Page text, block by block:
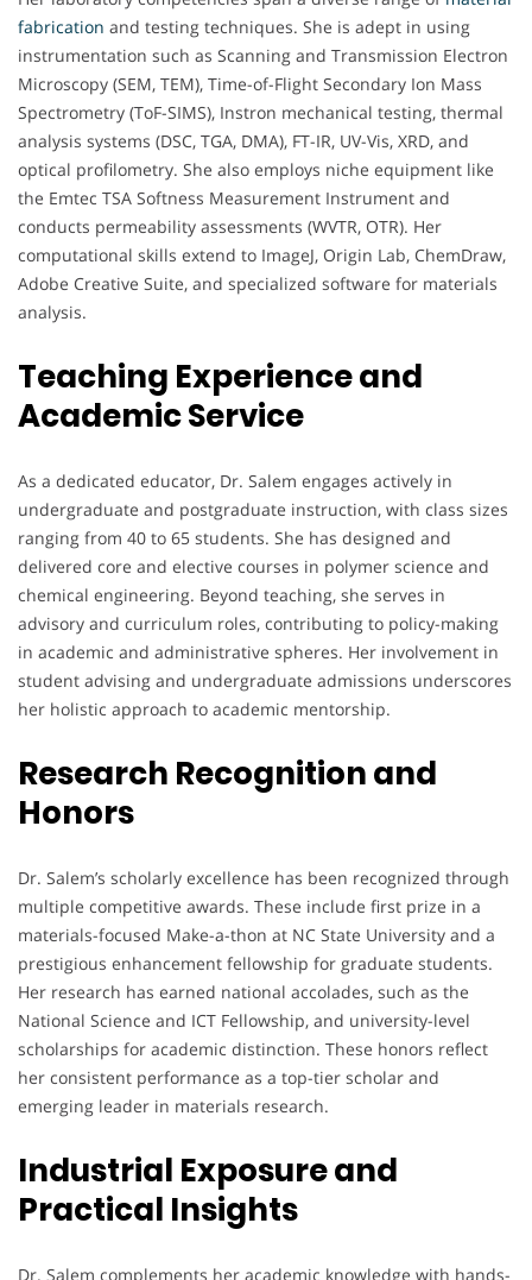
fabrication and testing techniques. She is adept in using
instrumentation such as Scanning and Transmission Electron
Microscopy (SEM, TEM), Time-of-Flight Secondary Ion Mass
Spectrometry (ToF-SIMS), Instron mechanical testing, thermal
analysis systems (DSC, TGA, DMA), FT-IR, UV-Vis, XRD, and
optical profilometry. She also employs niche equipment like
the Emtec TSA Softness Measurement Instrument and
conducts permeability assessments (WVTR, OTR). Her
computational skills extend to ImageJ, Origin Lab, ChemDraw,
Adobe Creative Suite, and specialized software for materials
analysis.
Teaching Experience and
Academic Service
As a dedicated educator, Dr. Salem engages actively in
undergraduate and postgraduate instruction, with class sizes
ranging from 40 to 65 students. She has designed and
delivered core and elective courses in polymer science and
chemical engineering. Beyond teaching, she serves in
advisory and curriculum roles, contributing to policy-making
in academic and administrative spheres. Her involvement in
student advising and undergraduate admissions underscores
her holistic approach to academic mentorship.
Research Recognition and
Honors
Dr. Salem’s scholarly excellence has been recognized through
multiple competitive awards. These include first prize in a
materials-focused Make-a-thon at NC State University and a
prestigious enhancement fellowship for graduate students.
Her research has earned national accolades, such as the
National Science and ICT Fellowship, and university-level
scholarships for academic distinction. These honors reflect
her consistent performance as a top-tier scholar and
emerging leader in materials research.
Industrial Exposure and
Practical Insights
Dr. Salem complements her academic knowledge with hands-